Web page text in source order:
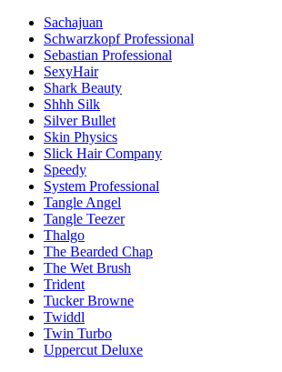
Sachajuan
Schwarzkopf Professional
Sebastian Professional
SexyHair
Shark Beauty
Shhh Silk
Silver Bullet
Skin Physics
Slick Hair Company
Speedy
System Professional
Tangle Angel
Tangle Teezer
Thalgo
The Bearded Chap
The Wet Brush
Trident
Tucker Browne
Twiddl
Twin Turbo
Uppercut Deluxe